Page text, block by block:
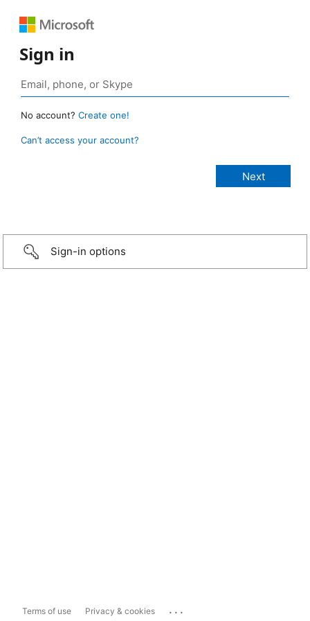
Sign in
No account? Create one!
Can’t access your account?
Sign-in options
Terms of use Privacy & cookies ...